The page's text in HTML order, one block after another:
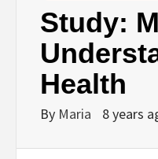
Study:
Health
By Maria 8 years